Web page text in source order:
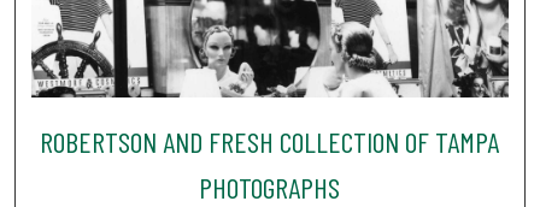
ROBERTSON AND FRESH COLLECTION OF TAMPA
PHOTOGRAPHS